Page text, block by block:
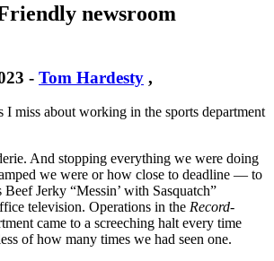
newsroom
- Tom Hardesty ,
I miss about working in the sports department
And stopping everything we were doing
we were or how close to deadline — to
Jerky “Messin’ with Sasquatch”
television. Operations in the Record-
came to a screeching halt every time
of how many times we had seen one.